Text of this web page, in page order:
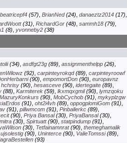
beatricepf4(57), BrianNed(24), danaeztz2014(17),
(31) RichardGor(48) sammh18(79)
(8) yvonneby2(38)
(34), asdfgt23g(89), assignmenthelpp(26),
(92) carpinteyrokqd(89) carpinteyroowf
(90) empomortDon(90) europavnz
hchrisy(90) hesasceve(90) idertegaite(89)
(88) Karmiterek(59) lkxmqxgmil(90) lymzqoku
MazuryKonkurs(90) MobCychob(91) mykyplzgw
(91) oht2i4vh(89) oppogplomiGom(91)
(91) pillwmcom(91) Pinballerkc(89)
(90) Priya Bansal(30) PriyaBansal(30)
(30) Spirtuatt(90) statpindump(91)
(30) Tetfainamnrat(90) themeghamalik
ujsolestig(90) Uninterce(90) ValieTomssi(89)
(93)